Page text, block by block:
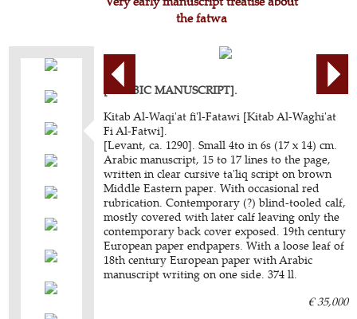
the fatwa
[ARABIC MANUSCRIPT].
Kitab Al-Waqi'at fi'l-Fatawi [Kitab Al-Waghi'at
Fi Al-Fatwi].
[Levant, ca. 1290]. Small 4to in 6s (17 x 14) cm.
Arabic manuscript, 15 to 17 lines to the page,
written in clear cursive ta'liq script on brown
Middle Eastern paper. With occasional red
rubrication. Contemporary (?) blind-tooled calf,
mostly covered with later calf leaving only the
contemporary back cover exposed. 19th century
European paper endpapers. With a loose leaf of
18th century European paper with Arabic
manuscript writing on one side. 374 ll.
€ 35,000